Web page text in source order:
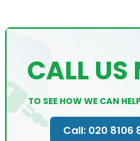
CALL US
TO SEE HOW WE CAN
Call: 020 8106